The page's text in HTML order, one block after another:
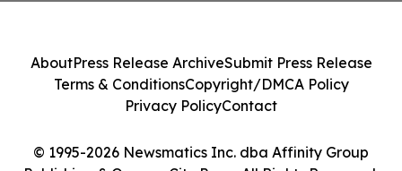
© 1995-2026 Newsmatics Inc. dba Affinity Group
AboutPress Release ArchiveSubmit Press Release
Terms & ConditionsCopyright/DMCA Policy
Privacy PolicyContact